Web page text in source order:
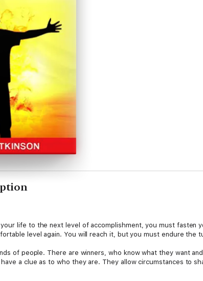
life to the next level of accomplishment, you must fasten
level again. You will reach it, but you must endure the
of people. There are winners, who know what they want
a clue as to who they are. They allow circumstances to